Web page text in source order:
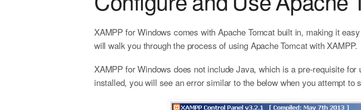
XAMPP for Windows comes with Apache Tomcat built in, making it
will walk you through the process of using Apache Tomcat with XAMPP.
XAMPP for Windows does not include Java, which is a pre-requisite
installed, you will see an error similar to the below when you attempt